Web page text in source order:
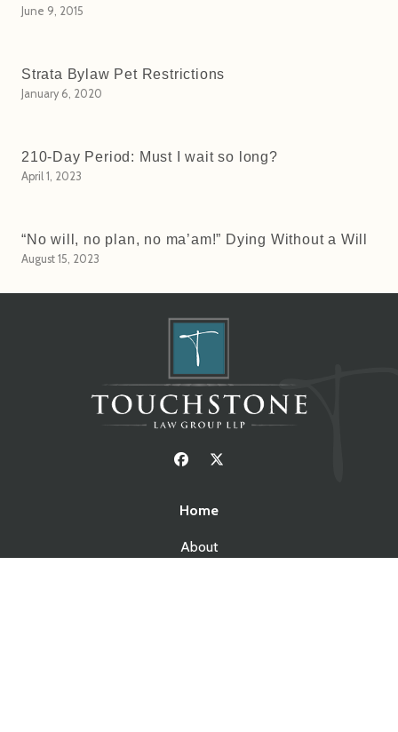
June 9, 2015
Strata Bylaw Pet Restrictions
January 6, 2020
210-Day Period: Must I wait so long?
April 1, 2023
“No will, no plan, no ma’am!” Dying Without a Will
August 15, 2023
Home
About